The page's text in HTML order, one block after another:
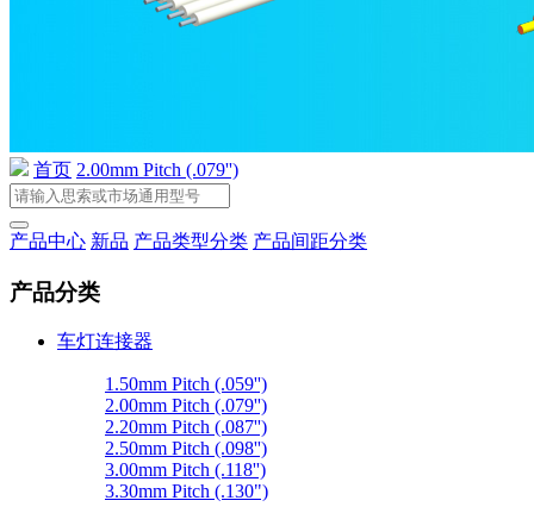
首页 2.00mm Pitch (.079'')
产品中心 新品 产品类型分类 产品间距分类
产品分类
车灯连接器
1.50mm Pitch (.059'')
2.00mm Pitch (.079'')
2.20mm Pitch (.087'')
2.50mm Pitch (.098'')
3.00mm Pitch (.118'')
3.30mm Pitch (.130")